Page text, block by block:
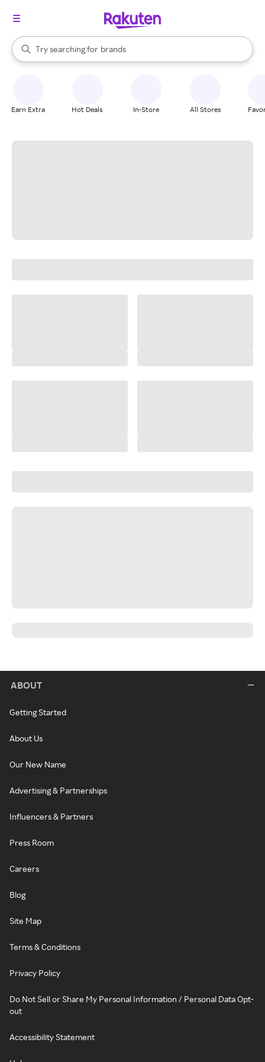
Search Rakuten
Try searching for
stores
brands
groceries
When autocomplete results are available, use the up and down
Earn Extra Hot Deals In-Store All Stores
ABOUT
Getting Started
About Us
Our New Name
Advertising & Partnerships
Influencers & Partners
Press Room
Careers
Blog
Site Map
Terms & Conditions
Privacy Policy
Do Not Sell or Share My Personal Information / Personal Data Opt-
out
Accessibility Statement